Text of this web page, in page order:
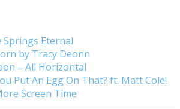
Springs Eternal
by Tracy Deonn
– All Horizontal
Put An Egg On That? ft. Matt Cole!
Screen Time